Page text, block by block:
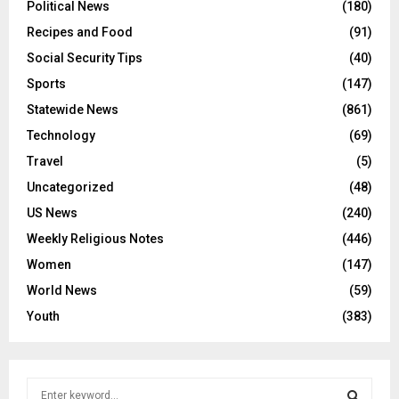
Political News
(180)
Recipes and Food
(91)
Social Security Tips
(40)
Sports
(147)
Statewide News
(861)
Technology
(69)
Travel
(5)
Uncategorized
(48)
US News
(240)
Weekly Religious Notes
(446)
Women
(147)
World News
(59)
Youth
(383)